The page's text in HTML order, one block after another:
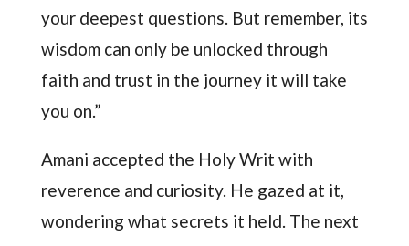
your deepest questions. But remember, its
wisdom can only be unlocked through
faith and trust in the journey it will take
you on.”
Amani accepted the Holy Writ with
reverence and curiosity. He gazed at it,
wondering what secrets it held. The next